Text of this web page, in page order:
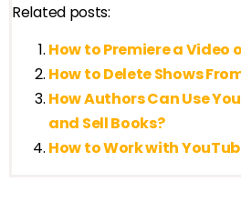
Related posts:
How to Premiere a Video
How to Delete Shows
How Authors Can Use
and Sell Books?
How to Work with